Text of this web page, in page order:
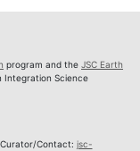
program and the JSC Earth
Integration Science
Contact: jsc-